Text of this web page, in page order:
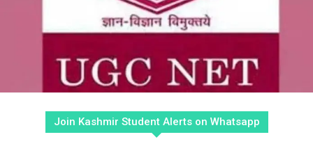
Join Kashmir Student Alerts on Whatsapp